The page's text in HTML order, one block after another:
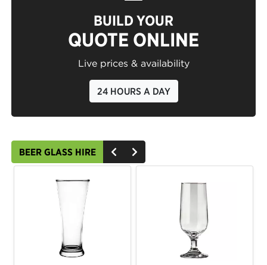
BUILD YOUR
QUOTE ONLINE
Live prices & availability
24 HOURS A DAY
BEER GLASS HIRE